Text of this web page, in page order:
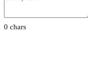
0 chars